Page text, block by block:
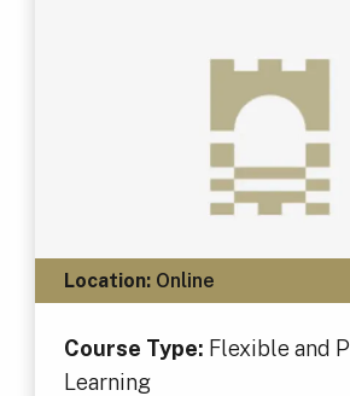
Location:Online
Course Type: Flexible and
Learning